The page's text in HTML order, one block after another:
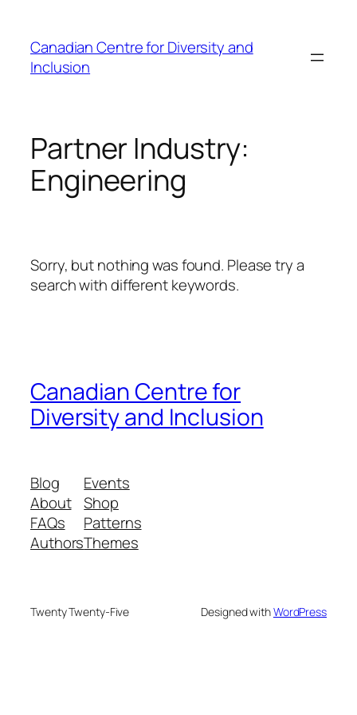
content
Canadian Centre for Diversity and
Inclusion
Partner Industry:
Engineering
Sorry, but nothing was found. Please try a
search with different keywords.
Canadian Centre for
Diversity and Inclusion
Blog
About
FAQs
Authors
Events
Shop
Patterns
Themes
Twenty Twenty-Five Designed withWordPress